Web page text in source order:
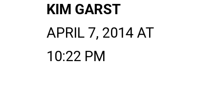
KIM GARST
APRIL 7, 2014 AT
10:22 PM